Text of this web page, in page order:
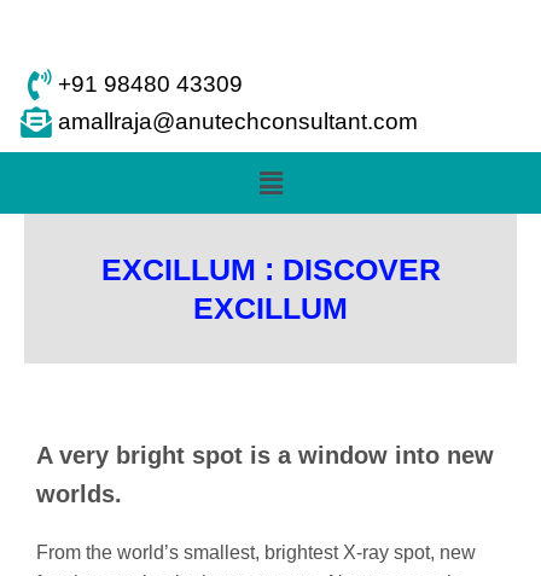
content +91 98480 43309
amallraja@anutechconsultant.com
Menu
EXCILLUM : DISCOVER
EXCILLUM
A very bright spot is a window into new
worlds.
From the world’s smallest, brightest X-ray spot, new